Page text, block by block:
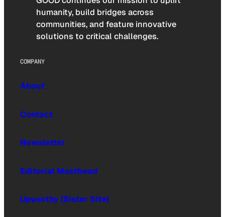
humanity, build bridges across
communities, and feature innovative
solutions to critical challenges.
COMPANY
About
Contact
Newsletter
Editorial Masthead
Upworthy (Sister Site)